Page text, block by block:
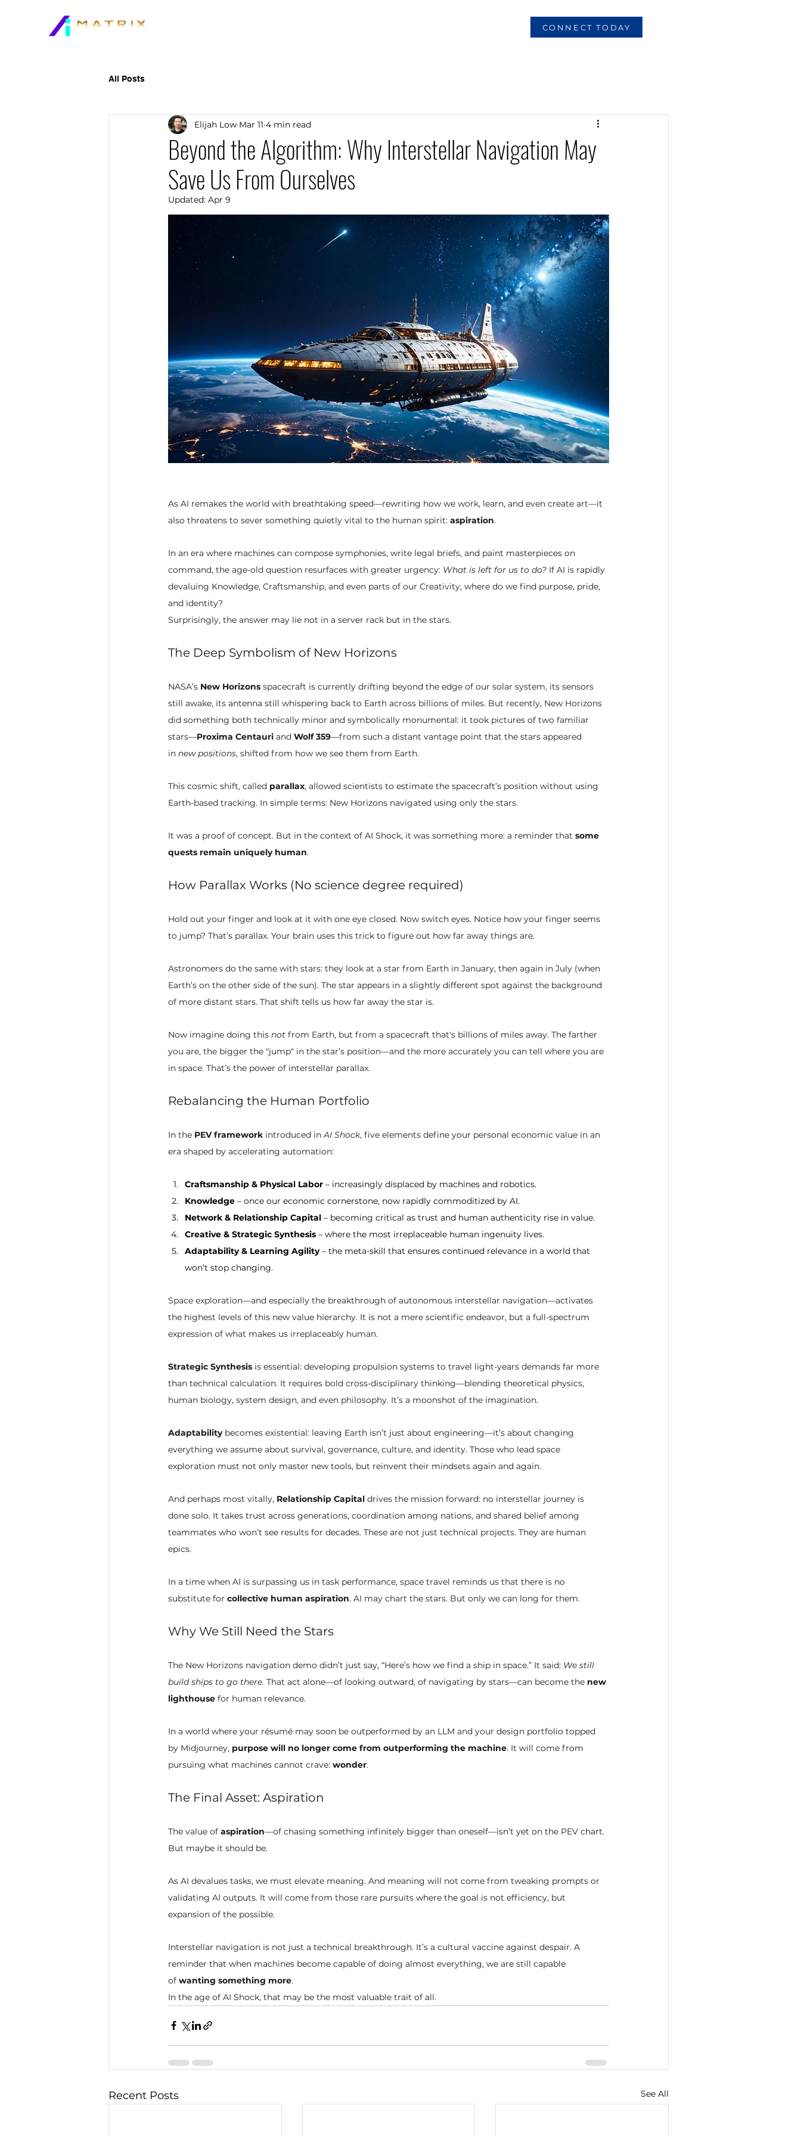
CONNECT TODAY
All Posts
Beyond the Algorithm: Why Interstellar Navigation May
Save Us From Ourselves
Elijah Low Mar 11 4 min read
Updated: Apr 9
As AI remakes the world with breathtaking speed—rewriting how we work, learn, and even create art—it
also threatens to sever something quietly vital to the human spirit: aspiration.
In an era where machines can compose symphonies, write legal briefs, and paint masterpieces on
command, the age-old question resurfaces with greater urgency: What is left for us to do? If AI is rapidly
devaluing Knowledge, Craftsmanship, and even parts of our Creativity, where do we find purpose, pride,
and identity?
Surprisingly, the answer may lie not in a server rack but in the stars.
The Deep Symbolism of New Horizons
NASA’s New Horizons spacecraft is currently drifting beyond the edge of our solar system, its sensors
still awake, its antenna still whispering back to Earth across billions of miles. But recently, New Horizons
did something both technically minor and symbolically monumental: it took pictures of two familiar
stars—Proxima Centauri and Wolf 359—from such a distant vantage point that the stars appeared
in new positions, shifted from how we see them from Earth.
This cosmic shift, called parallax, allowed scientists to estimate the spacecraft’s position without using
Earth-based tracking. In simple terms: New Horizons navigated using only the stars.
It was a proof of concept. But in the context of AI Shock, it was something more: a reminder that some
quests remain uniquely human.
How Parallax Works (No science degree required)
Hold out your finger and look at it with one eye closed. Now switch eyes. Notice how your finger seems
to jump? That’s parallax. Your brain uses this trick to figure out how far away things are.
Astronomers do the same with stars: they look at a star from Earth in January, then again in July (when
Earth’s on the other side of the sun). The star appears in a slightly different spot against the background
of more distant stars. That shift tells us how far away the star is.
Now imagine doing this not from Earth, but from a spacecraft that's billions of miles away. The farther
you are, the bigger the "jump" in the star’s position—and the more accurately you can tell where you are
in space. That’s the power of interstellar parallax.
Rebalancing the Human Portfolio
In the PEV framework introduced in AI Shock, five elements define your personal economic value in an
era shaped by accelerating automation:
Craftsmanship & Physical Labor – increasingly displaced by machines and robotics.
Knowledge – once our economic cornerstone, now rapidly commoditized by AI.
Network & Relationship Capital – becoming critical as trust and human authenticity rise in value.
Creative & Strategic Synthesis – where the most irreplaceable human ingenuity lives.
Adaptability & Learning Agility – the meta-skill that ensures continued relevance in a world that
won’t stop changing.
Space exploration—and especially the breakthrough of autonomous interstellar navigation—activates
the highest levels of this new value hierarchy. It is not a mere scientific endeavor, but a full-spectrum
expression of what makes us irreplaceably human.
Strategic Synthesis is essential: developing propulsion systems to travel light-years demands far more
than technical calculation. It requires bold cross-disciplinary thinking—blending theoretical physics,
human biology, system design, and even philosophy. It’s a moonshot of the imagination.
Adaptability becomes existential: leaving Earth isn’t just about engineering—it’s about changing
everything we assume about survival, governance, culture, and identity. Those who lead space
exploration must not only master new tools, but reinvent their mindsets again and again.
And perhaps most vitally, Relationship Capital drives the mission forward: no interstellar journey is
done solo. It takes trust across generations, coordination among nations, and shared belief among
teammates who won’t see results for decades. These are not just technical projects. They are human
epics.
In a time when AI is surpassing us in task performance, space travel reminds us that there is no
substitute for collective human aspiration. AI may chart the stars. But only we can long for them.
Why We Still Need the Stars
The New Horizons navigation demo didn’t just say, “Here’s how we find a ship in space.” It said: We still
build ships to go there. That act alone—of looking outward, of navigating by stars—can become the new
lighthouse for human relevance.
In a world where your résumé may soon be outperformed by an LLM and your design portfolio topped
by Midjourney, purpose will no longer come from outperforming the machine. It will come from
pursuing what machines cannot crave: wonder.
The Final Asset: Aspiration
The value of aspiration—of chasing something infinitely bigger than oneself—isn’t yet on the PEV chart.
But maybe it should be.
As AI devalues tasks, we must elevate meaning. And meaning will not come from tweaking prompts or
validating AI outputs. It will come from those rare pursuits where the goal is not efficiency, but
expansion of the possible.
Interstellar navigation is not just a technical breakthrough. It’s a cultural vaccine against despair. A
reminder that when machines become capable of doing almost everything, we are still capable
of wanting something more.
In the age of AI Shock, that may be the most valuable trait of all.
Recent Posts See All